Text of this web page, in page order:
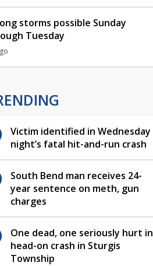
storms possible Sunday
Tuesday
Victim identified in Wednesday
night’s fatal hit-and-run crash
South Bend man receives 24-
year sentence on meth, gun
charges
One dead, one seriously hurt in
head-on crash in Sturgis
Township